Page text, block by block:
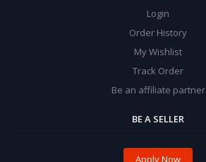
Login
Order History
My Wishlist
Track Order
Be an affiliate partner
BE A SELLER
Apply Now